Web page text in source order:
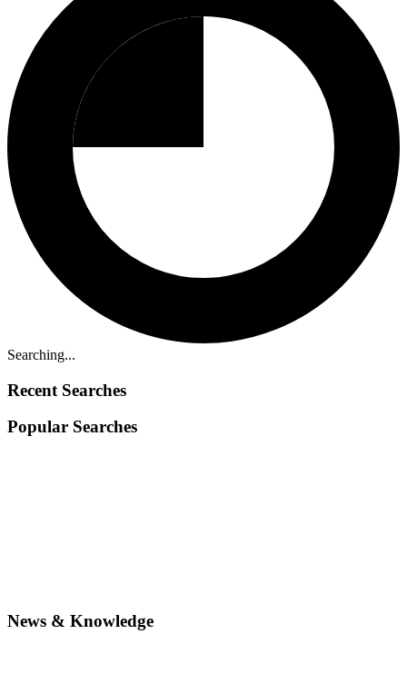
Searching...
Recent Searches
Popular Searches
News & Knowledge